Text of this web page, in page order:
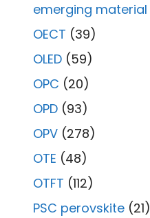
emerging material
OECT (39)
OLED (59)
OPC (20)
OPD (93)
OPV (278)
OTE (48)
OTFT (112)
PSC perovskite (21)